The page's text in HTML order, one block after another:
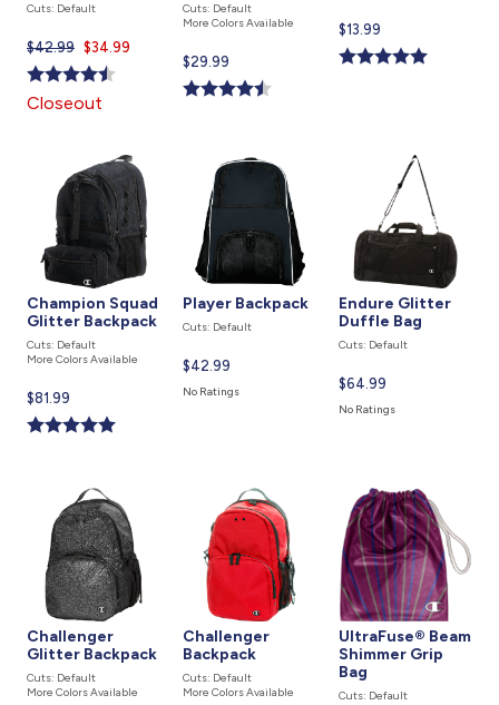
Cuts: Default
$42.99 Current
price
is
$34.99
Closeout
Cuts: Default
More Colors Available
Current
price
is
$29.99
Current
price
is
$13.99
Champion Squad
Glitter Backpack
Cuts: Default
More Colors Available
Current
price
is
$81.99
Player Backpack
Cuts: Default
Current
price
$42.99
No Ratings
Endure Glitter
Duffle Bag
Cuts: Default
Current
price
$64.99
No Ratings
Challenger
Glitter Backpack
Cuts: Default
More Colors Available
Challenger
Backpack
Cuts: Default
More Colors Available
UltraFuse® Beam
Shimmer Grip
Bag
Cuts: Default